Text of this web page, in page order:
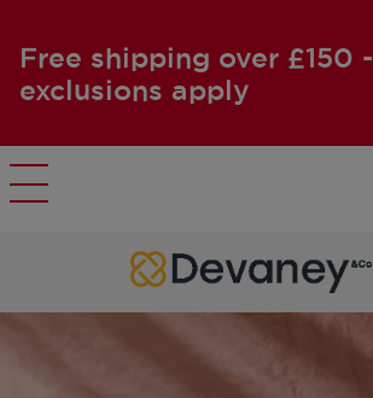
Free shipping over £150 -
exclusions apply